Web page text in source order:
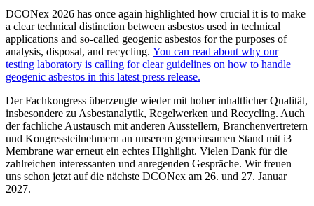
DCONex 2026 has once again highlighted how crucial it is to make
a clear technical distinction between asbestos used in technical
applications and so-called geogenic asbestos for the purposes of
analysis, disposal, and recycling. You can read about why our
testing laboratory is calling for clear guidelines on how to handle
geogenic asbestos in this latest press release.
Der Fachkongress überzeugte wieder mit hoher inhaltlicher Qualität,
insbesondere zu Asbestanalytik, Regelwerken und Recycling. Auch
der fachliche Austausch mit anderen Ausstellern, Branchenvertretern
und Kongressteilnehmern an unserem gemeinsamen Stand mit i3
Membrane war erneut ein echtes Highlight. Vielen Dank für die
zahlreichen interessanten und anregenden Gespräche. Wir freuen
uns schon jetzt auf die nächste DCONex am 26. und 27. Januar
2027.